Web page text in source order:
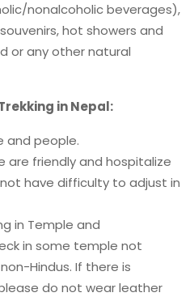
nonalcoholic beverages),
hot showers and
or any other natural
in Nepal:
and people.
are friendly and hospitalize
have difficulty to adjust in
in Temple and
in some temple not
Hindus. If there is
do not wear leather